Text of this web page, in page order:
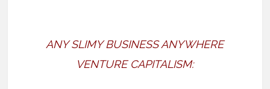
ANY SLIMY BUSINESS ANYWHERE
VENTURE CAPITALISM: